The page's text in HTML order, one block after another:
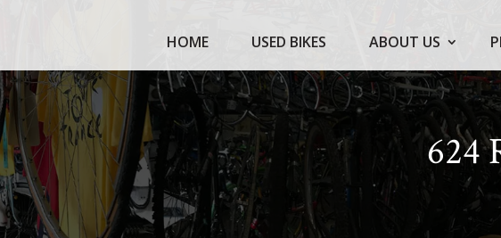
HOME USED BIKES ABOUT US
624